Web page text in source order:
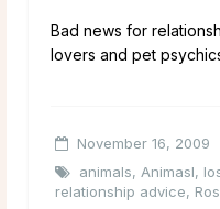
Bad news for
lovers and pet
November 16, 2009
animals, Animasl,
relationship advice,